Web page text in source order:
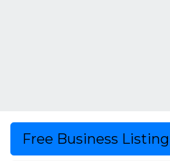
Free Business Listing